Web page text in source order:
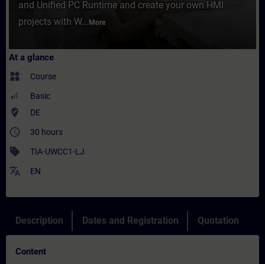
and Unified PC Runtime and create your own HMI
projects with W... More
At a glance
widgets Course
Basic
where_to_vote DE
access_time 30 hours
sell TIA-UWCC1-LJ
translate EN
Description Dates and Registration Quotation
Content